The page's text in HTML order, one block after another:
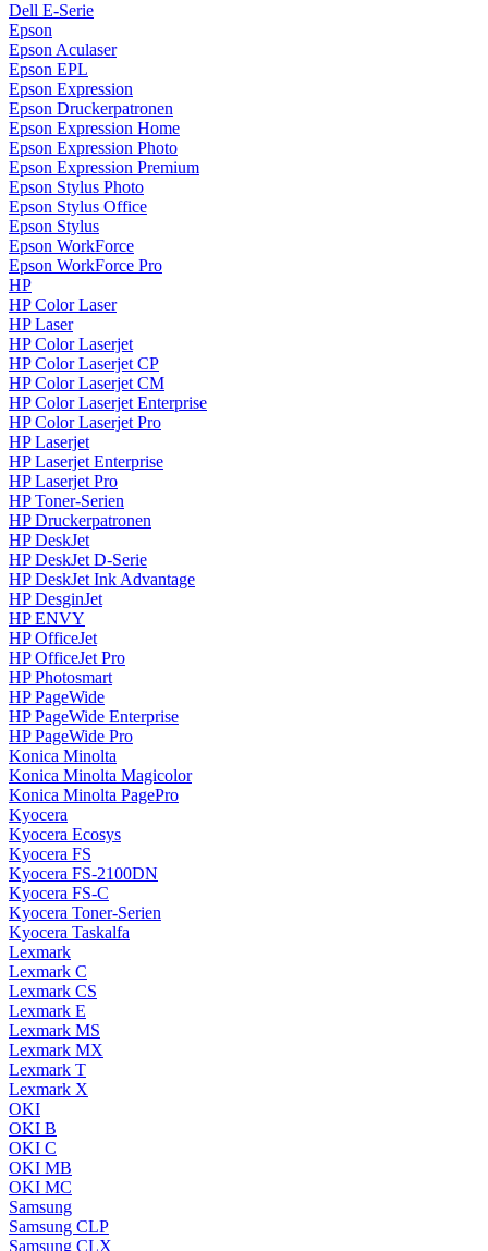
Dell E-Serie
Epson
Epson Aculaser
Epson EPL
Epson Expression
Epson Druckerpatronen
Epson Expression Home
Epson Expression Photo
Epson Expression Premium
Epson Stylus Photo
Epson Stylus Office
Epson Stylus
Epson WorkForce
Epson WorkForce Pro
HP
HP Color Laser
HP Laser
HP Color Laserjet
HP Color Laserjet CP
HP Color Laserjet CM
HP Color Laserjet Enterprise
HP Color Laserjet Pro
HP Laserjet
HP Laserjet Enterprise
HP Laserjet Pro
HP Toner-Serien
HP Druckerpatronen
HP DeskJet
HP DeskJet D-Serie
HP DeskJet Ink Advantage
HP DesginJet
HP ENVY
HP OfficeJet
HP OfficeJet Pro
HP Photosmart
HP PageWide
HP PageWide Enterprise
HP PageWide Pro
Konica Minolta
Konica Minolta Magicolor
Konica Minolta PagePro
Kyocera
Kyocera Ecosys
Kyocera FS
Kyocera FS-2100DN
Kyocera FS-C
Kyocera Toner-Serien
Kyocera Taskalfa
Lexmark
Lexmark C
Lexmark CS
Lexmark E
Lexmark MS
Lexmark MX
Lexmark T
Lexmark X
OKI
OKI B
OKI C
OKI MB
OKI MC
Samsung
Samsung CLP
Samsung CLX